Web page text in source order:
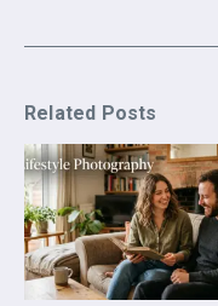
Related Posts